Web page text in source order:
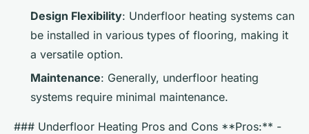
Design Flexibility: Underfloor heating systems can
be installed in various types of flooring, making it
a versatile option.
Maintenance: Generally, underfloor heating
systems require minimal maintenance.
### Underfloor Heating Pros and Cons **Pros:** -